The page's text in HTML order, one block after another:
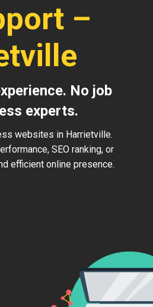
–
No job
experts.
websites in Harrietville.
SEO ranking, or
efficient online presence.